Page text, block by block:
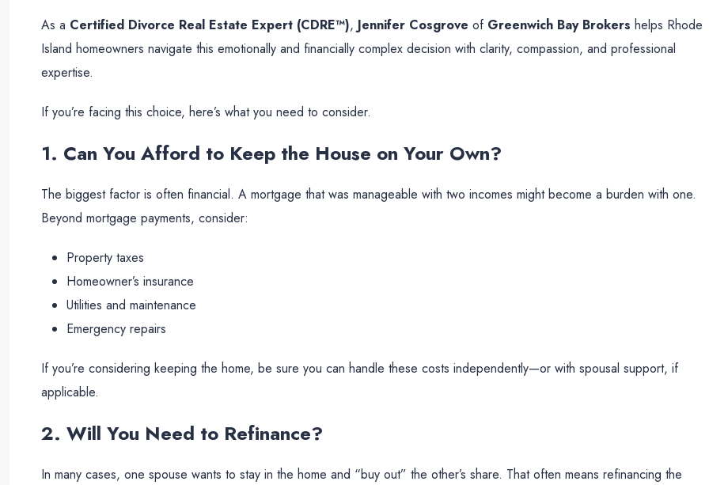
As a Certified Divorce Real Estate Expert (CDRE™), Jennifer Cosgrove of Greenwich Bay Brokers helps Rhode
Island homeowners navigate this emotionally and financially complex decision with clarity, compassion, and professional
expertise.
If you’re facing this choice, here’s what you need to consider.
1. Can You Afford to Keep the House on Your Own?
The biggest factor is often financial. A mortgage that was manageable with two incomes might become a burden with one.
Beyond mortgage payments, consider:
Property taxes
Homeowner’s insurance
Utilities and maintenance
Emergency repairs
If you’re considering keeping the home, be sure you can handle these costs independently—or with spousal support, if
applicable.
2. Will You Need to Refinance?
In many cases, one spouse wants to stay in the home and “buy out” the other’s share. That often means refinancing the